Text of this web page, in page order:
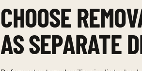
CHOOSE
AS SEPARATE